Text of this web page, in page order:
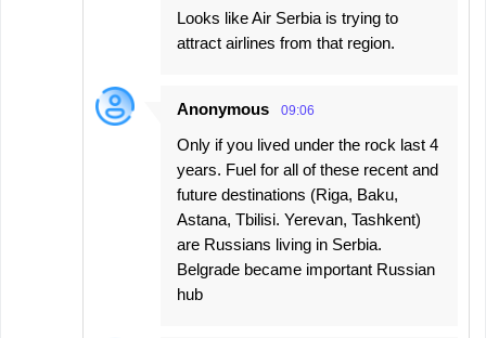
Looks like Air Serbia is trying to
attract airlines from that region.
Anonymous 09:06
Only if you lived under the rock last 4
years. Fuel for all of these recent and
future destinations (Riga, Baku,
Astana, Tbilisi. Yerevan, Tashkent)
are Russians living in Serbia.
Belgrade became important Russian
hub